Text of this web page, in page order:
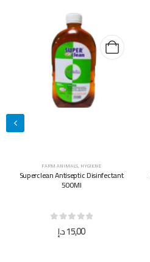
FARM ANIMALS, HYGIENE
Superclean Antiseptic Disinfectant
500Ml
out of 5
15,00د.إ